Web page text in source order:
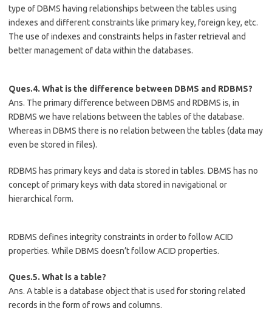
type of DBMS having relationships between the tables using
indexes and different constraints like primary key, foreign key, etc.
The use of indexes and constraints helps in faster retrieval and
better management of data within the databases.
Ques.4. What is the difference between DBMS and RDBMS?
Ans. The primary difference between DBMS and RDBMS is, in
RDBMS we have relations between the tables of the database.
Whereas in DBMS there is no relation between the tables (data may
even be stored in files).
RDBMS has primary keys and data is stored in tables. DBMS has no
concept of primary keys with data stored in navigational or
hierarchical form.
RDBMS defines integrity constraints in order to follow ACID
properties. While DBMS doesn’t follow ACID properties.
Ques.5. What is a table?
Ans. A table is a database object that is used for storing related
records in the form of rows and columns.